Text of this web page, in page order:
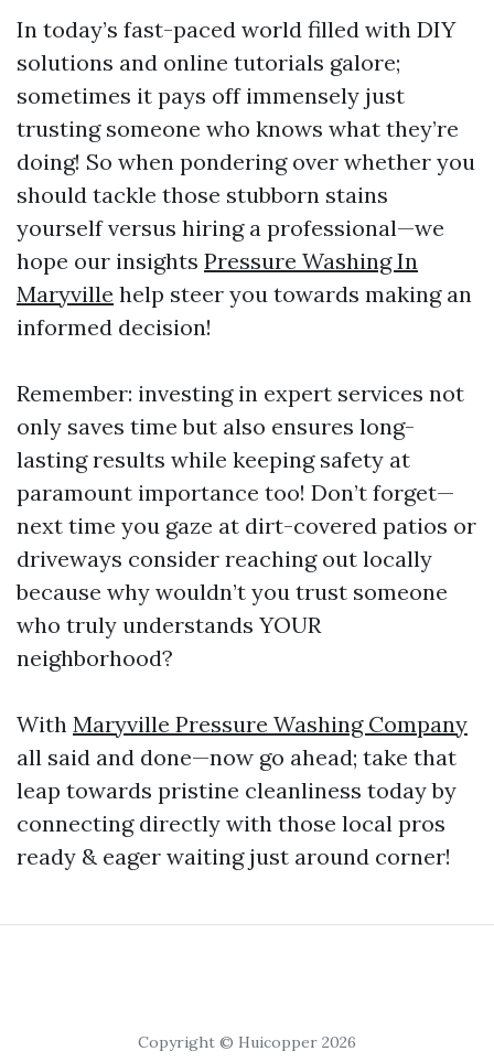
In today’s fast-paced world filled with DIY
solutions and online tutorials galore;
sometimes it pays off immensely just
trusting someone who knows what they’re
doing! So when pondering over whether you
should tackle those stubborn stains
yourself versus hiring a professional—we
hope our insights Pressure Washing In
Maryville help steer you towards making an
informed decision!
Remember: investing in expert services not
only saves time but also ensures long-
lasting results while keeping safety at
paramount importance too! Don’t forget—
next time you gaze at dirt-covered patios or
driveways consider reaching out locally
because why wouldn’t you trust someone
who truly understands YOUR
neighborhood?
With Maryville Pressure Washing Company
all said and done—now go ahead; take that
leap towards pristine cleanliness today by
connecting directly with those local pros
ready & eager waiting just around corner!
Copyright © Huicopper 2026